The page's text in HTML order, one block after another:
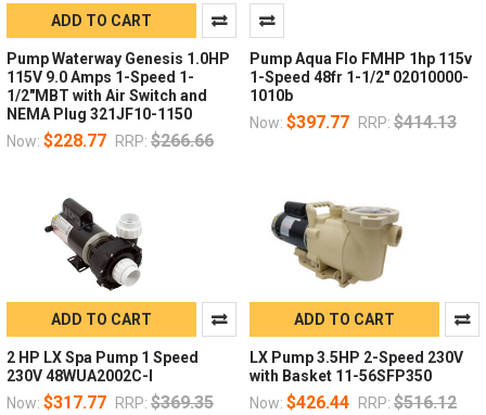
ADD TO CART
Pump Waterway Genesis 1.0HP
115V 9.0 Amps 1-Speed 1-
1/2"MBT with Air Switch and
NEMA Plug 321JF10-1150
Now: $228.77 RRP: $266.66
Pump Aqua Flo FMHP 1hp 115v
1-Speed 48fr 1-1/2" 02010000-
1010b
Now: $397.77 RRP: $414.13
ADD TO CART
2 HP LX Spa Pump 1 Speed
230V 48WUA2002C-I
Now: $317.77 RRP: $369.35
ADD TO CART
LX Pump 3.5HP 2-Speed 230V
with Basket 11-56SFP350
Now: $426.44 RRP: $516.12